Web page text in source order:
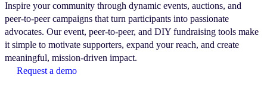
Inspire your community through dynamic events, auctions, and
peer-to-peer campaigns that turn participants into passionate
advocates. Our event, peer-to-peer, and DIY fundraising tools make
it simple to motivate supporters, expand your reach, and create
meaningful, mission-driven impact.
Request a demo